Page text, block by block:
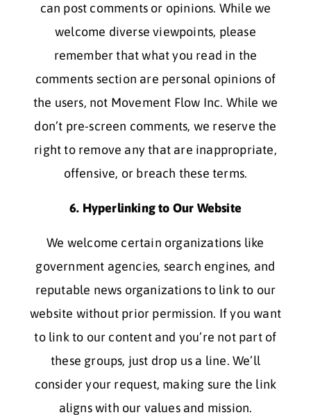
can post comments or opinions. While we
welcome diverse viewpoints, please
remember that what you read in the
comments section are personal opinions of
the users, not Movement Flow Inc. While we
don’t pre-screen comments, we reserve the
right to remove any that are inappropriate,
offensive, or breach these terms.
6. Hyperlinking to Our Website
We welcome certain organizations like
government agencies, search engines, and
reputable news organizations to link to our
website without prior permission. If you want
to link to our content and you’re not part of
these groups, just drop us a line. We’ll
consider your request, making sure the link
aligns with our values and mission.